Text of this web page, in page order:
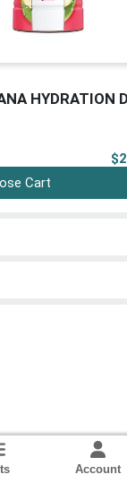
HYDRATION
Cart
Account